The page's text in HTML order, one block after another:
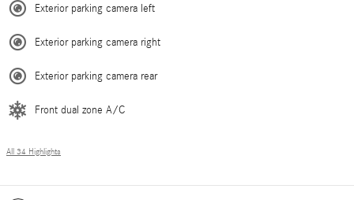
Exterior parking camera left
Exterior parking camera right
Exterior parking camera rear
Front dual zone A/C
All 34 Highlights